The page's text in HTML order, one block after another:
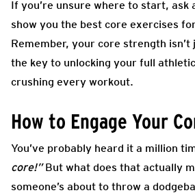
If you’re unsure where to start, ask
show you the best core exercises
Remember, your core strength isn’t
the key to unlocking your full
crushing every workout.
How to Engage Your
You’ve probably heard it a million
core!”But what does that actually
someone’s about to throw a